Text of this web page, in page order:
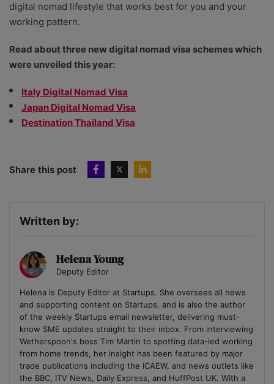
digital nomad lifestyle that works best for you and your
working pattern.
Read about three new digital nomad visa schemes which
were unveiled this year:
Italy Digital Nomad Visa
Japan Digital Nomad Visa
Destination Thailand Visa
Share this post
Written by:
Helena Young
Deputy Editor
Helena is Deputy Editor at Startups. She oversees all news
and supporting content on Startups, and is also the author
of the weekly Startups email newsletter, delivering must-
know SME updates straight to their inbox. From interviewing
Wetherspoon's boss Tim Martin to spotting data-led working
from home trends, her insight has been featured by major
trade publications including the ICAEW, and news outlets like
the BBC, ITV News, Daily Express, and HuffPost UK. With a